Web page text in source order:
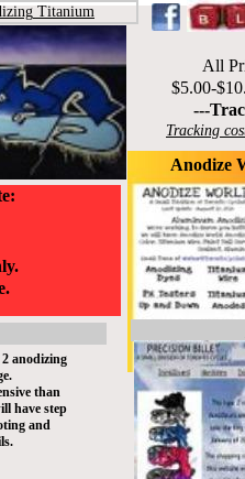
anodizing
than
have step
and
Titanium
All
$5.00-
---
Tracking
Anodize